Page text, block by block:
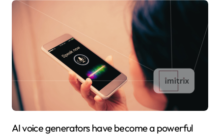
AI voice generators have become a powerful